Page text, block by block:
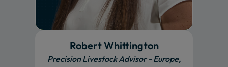
Robert Whittington
Precision Livestock Advisor - Europe,